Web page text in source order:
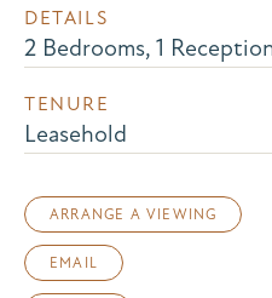
DETAILS
2 Bedrooms, 1
TENURE
Leasehold
ARRANGE A VIEWING
EMAIL